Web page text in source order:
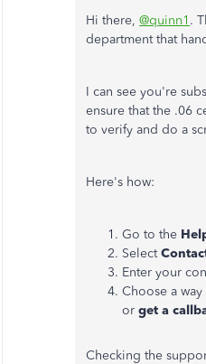
Hi there, @quinn1 .
department that
I can see you're
ensure that the .06
to verify and do a
Here's how:
Go to the
Select
Enter your
Choose a
or get a
Checking the